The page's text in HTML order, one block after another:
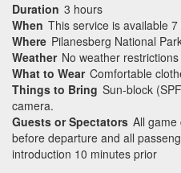
Duration 3 hours
When This service is available
Where Pilanesberg National
Weather No weather restrictions
What to Wear Comfortable
Things to Bring Sun-block
camera.
Guests or Spectators All game
before departure and all
introduction 10 minutes prior